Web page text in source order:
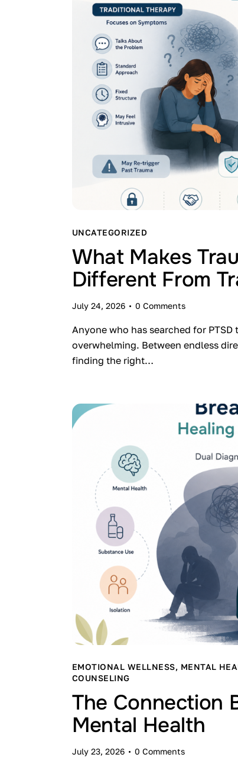
UNCATEGORIZED
What Makes
Different From
July 24, 2026 0 Comments
Anyone who has searched for
overwhelming. Between endless
finding the right…
EMOTIONAL WELLNESS, MENTAL
COUNSELING
The Connection
Mental Health
July 23, 2026 0 Comments